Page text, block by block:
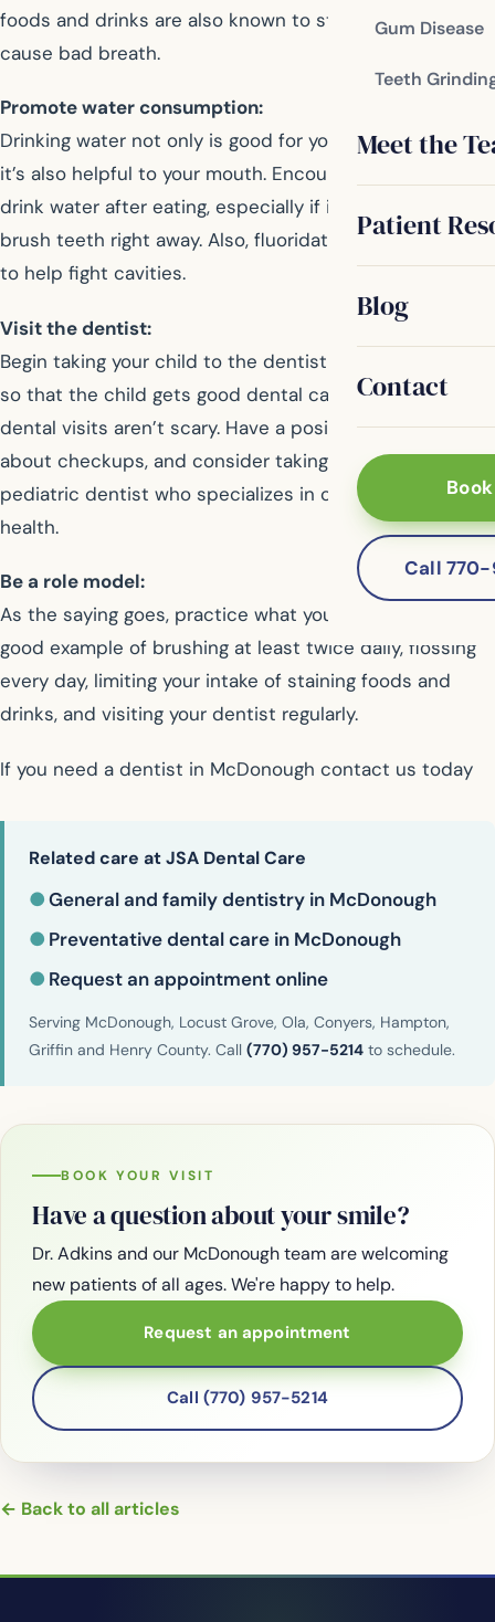
Gum Disease
Teeth
Meet the
Patient
Blog
Contact
Call
foods and drinks are also known to stain teeth, or
cause bad breath.
Promote water consumption:
Drinking water not only is good for your overall health,
it’s also helpful to your mouth. Encourage your child to
drink water after eating, especially if it’s not possible to
brush teeth right away. Also, fluoridated water is proven
to help fight cavities.
Visit the dentist:
Begin taking your child to the dentist around age one,
so that the child gets good dental care and learns that
dental visits aren’t scary. Have a positive attitude
about checkups, and consider taking your child to a
pediatric dentist who specializes in children’s oral
health.
Be a role model:
As the saying goes, practice what you preach. Set a
good example of brushing at least twice daily, flossing
every day, limiting your intake of staining foods and
drinks, and visiting your dentist regularly.
If you need a dentist in McDonough contact us today
Related care at JSA Dental Care
●General and family dentistry in McDonough
● Preventative dental care in McDonough
● Request an appointment online
Serving McDonough, Locust Grove, Ola, Conyers, Hampton,
Griffin and Henry County. Call (770) 957-5214 to schedule.
BOOK YOUR VISIT
Have a question about your smile?
Dr. Adkins and our McDonough team are welcoming
new patients of all ages. We're happy to help.
Request an appointment
Call (770) 957-5214
← Back to all articles